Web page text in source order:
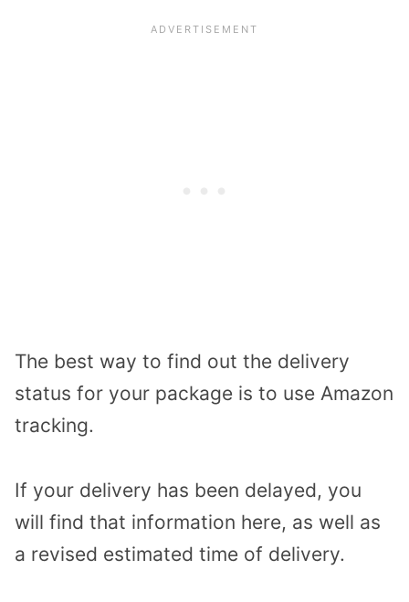
The best way to find out the delivery
status for your package is to use Amazon
tracking.
If your delivery has been delayed, you
will find that information here, as well as
a revised estimated time of delivery.